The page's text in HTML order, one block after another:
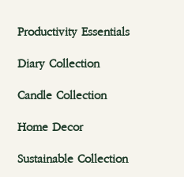
Productivity Essentials
Diary Collection
Candle Collection
Home Decor
Sustainable Collection